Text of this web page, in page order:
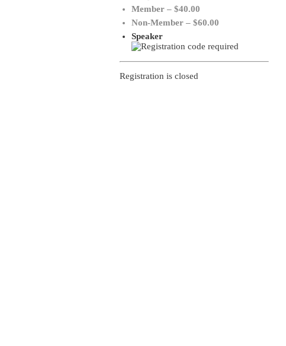
Member – $40.00
Non-Member – $60.00
Speaker
Registration is closed